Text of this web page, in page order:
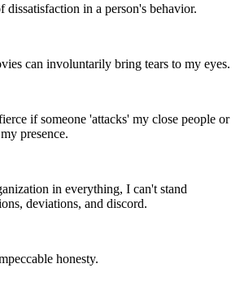
in a person's behavior.
can involuntarily bring tears to my eyes.
if someone 'attacks' my close people or
presence.
in everything, I can't stand
deviations, and discord.
honesty.